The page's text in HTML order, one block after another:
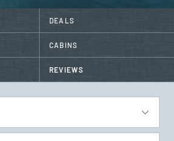
DEALS
CABINS
REVIEWS